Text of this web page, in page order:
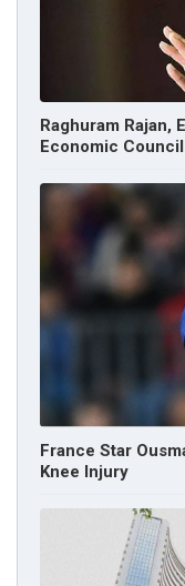
Raghuram Rajan,
Economic Council
France Star
Knee Injury